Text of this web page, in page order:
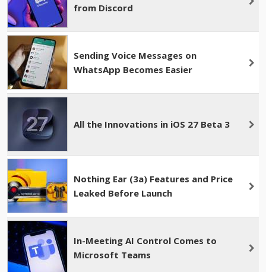
from Discord
Sending Voice Messages on
WhatsApp Becomes Easier
All the Innovations in iOS 27 Beta 3
Nothing Ear (3a) Features and Price
Leaked Before Launch
In-Meeting AI Control Comes to
Microsoft Teams